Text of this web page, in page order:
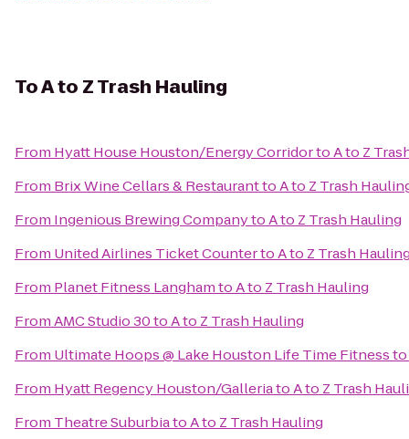
ToA to Z Trash Hauling
From Hyatt House Houston/Energy CorridortoA to Z
From Brix Wine Cellars & RestauranttoA to Z Trash
From Ingenious Brewing CompanytoA to Z Trash Hauling
From United Airlines Ticket CountertoA to Z Trash
From Planet Fitness LanghamtoA to Z Trash Hauling
FromAMC Studio 30toA to Z Trash Hauling
From Ultimate Hoops @ Lake Houston Life Time Fitnessto
From Hyatt Regency Houston/GalleriatoA to Z Trash
From Theatre SuburbiatoA to Z Trash Hauling